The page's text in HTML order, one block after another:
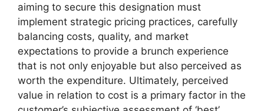
aiming to secure this designation must
implement strategic pricing practices, carefully
balancing costs, quality, and market
expectations to provide a brunch experience
that is not only enjoyable but also perceived as
worth the expenditure. Ultimately, perceived
value in relation to cost is a primary factor in the